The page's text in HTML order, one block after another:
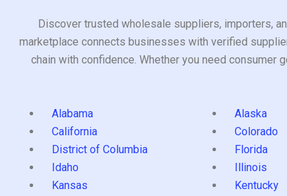
Discover trusted wholesale suppliers, importers,
marketplace connects businesses with verified
chain with confidence. Whether you need
Alabama Alaska
California
Colorado
District of Columbia
Florida
Idaho
Illinois
Kansas
Kentucky